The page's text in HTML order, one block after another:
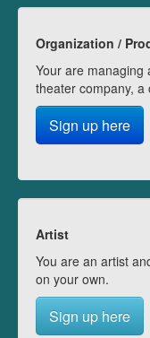
Organization /
Your are managing
theater company, a
Sign up here
Artist
You are an artist
on your own.
Sign up here